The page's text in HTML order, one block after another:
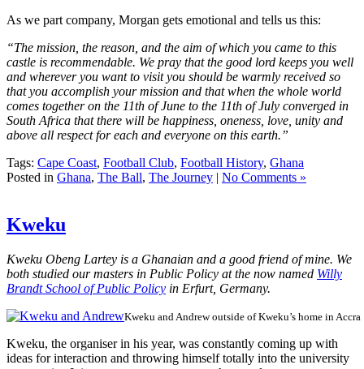
As we part company, Morgan gets emotional and tells us this:
“The mission, the reason, and the aim of which you came to this
castle is recommendable. We pray that the good lord keeps you well
and wherever you want to visit you should be warmly received so
that you accomplish your mission and that when the whole world
comes together on the 11th of June to the 11th of July converged in
South Africa that there will be happiness, oneness, love, unity and
above all respect for each and everyone on this earth.”
Tags: Cape Coast, Football Club, Football History, Ghana
Posted in Ghana, The Ball, The Journey | No Comments »
Kweku
Kweku Obeng Lartey is a Ghanaian and a good friend of mine. We
both studied our masters in Public Policy at the now named Willy
Brandt School of Public Policy in Erfurt, Germany.
Kweku and Andrew outside of Kweku’s home in Accra
Kweku, the organiser in his year, was constantly coming up with
ideas for interaction and throwing himself totally into the university